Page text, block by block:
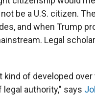
be a U.S. citizen.
and when Trump
Legal
of developed
authority," says